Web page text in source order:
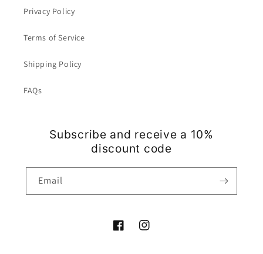
Privacy Policy
Terms of Service
Shipping Policy
FAQs
Subscribe and receive a 10%
discount code
Email
FacebookInstagram